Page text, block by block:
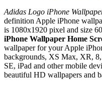
Adidas Logo iPhone
definition Apple iPhone
is 1080x1920 pixel and size
iPhone Wallpaper Home
wallpaper for your Apple
backgrounds, XS Max, XR,
SE, iPad and other mobile
beautiful HD wallpapers and